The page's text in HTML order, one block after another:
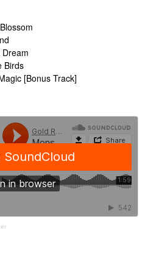
Birds
[Bonus Track]